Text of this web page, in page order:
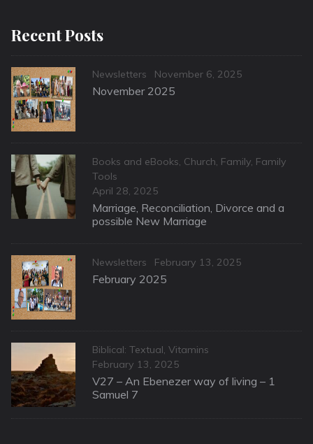
Recent Posts
Categories
Newsletters
Posted
on
November 6, 2025
November 2025
Categories
Books and eBooks, Church, Family, Family
Tools
Posted
on
April 28, 2025
Marriage, Reconciliation, Divorce and a
possible New Marriage
Categories
Newsletters
Posted
on
February 13, 2025
February 2025
Categories
Biblical: Textual, Vitamins
Posted
on
February 13, 2025
V27 – An Ebenezer way of living – 1
Samuel 7